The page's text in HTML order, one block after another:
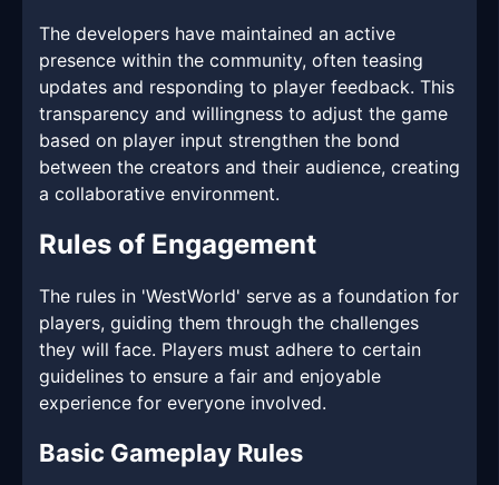
The developers have maintained an active
presence within the community, often teasing
updates and responding to player feedback. This
transparency and willingness to adjust the game
based on player input strengthen the bond
between the creators and their audience, creating
a collaborative environment.
Rules of Engagement
The rules in 'WestWorld' serve as a foundation for
players, guiding them through the challenges
they will face. Players must adhere to certain
guidelines to ensure a fair and enjoyable
experience for everyone involved.
Basic Gameplay Rules